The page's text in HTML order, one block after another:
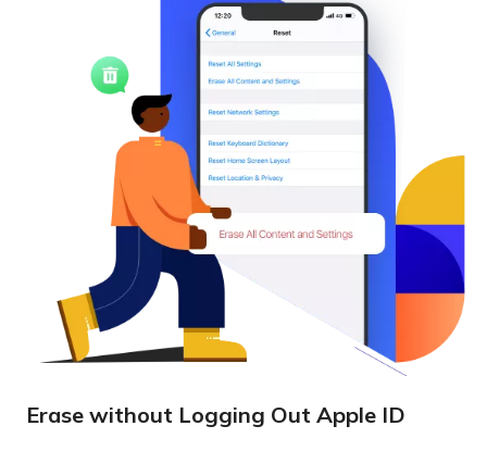
Erase without Logging Out Apple ID